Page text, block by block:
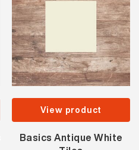
View product
Basics Antique White